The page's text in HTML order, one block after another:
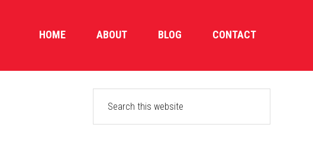
HOME ABOUT BLOG CONTACT
PRIMARY
SIDEBAR
website